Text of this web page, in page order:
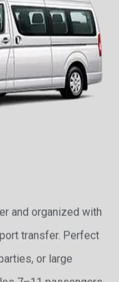
and organized with
transfer. Perfect
or large